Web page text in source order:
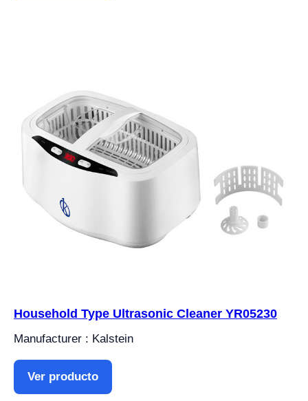
Household Type Ultrasonic Cleaner YR05230
Manufacturer : Kalstein
Ver producto